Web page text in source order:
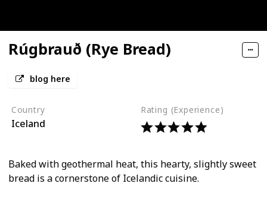
Rúgbrauð (Rye Bread)
blog here
Country
Iceland
Rating (Experience)
Baked with geothermal heat, this hearty, slightly sweet
bread is a cornerstone of Icelandic cuisine.